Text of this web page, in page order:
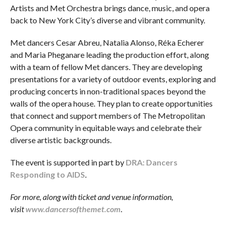
Artists and Met Orchestra brings dance, music, and opera
back to New York City’s diverse and vibrant community.
Met dancers Cesar Abreu, Natalia Alonso, Réka Echerer
and Maria Pheganare leading the production effort, along
with a team of fellow Met dancers. They are developing
presentations for a variety of outdoor events, exploring and
producing concerts in non-traditional spaces beyond the
walls of the opera house. They plan to create opportunities
that connect and support members of The Metropolitan
Opera community in equitable ways and celebrate their
diverse artistic backgrounds.
The event is supported in part by DRA: Dancers
Responding to AIDS.
For more, along with ticket and venue information,
visitwww.dancersofthemet.com.